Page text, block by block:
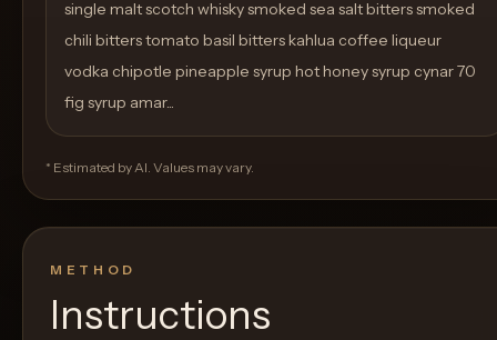
single malt scotch whisky smoked sea salt bitters smoked
chili bitters tomato basil bitters kahlua coffee liqueur
vodka chipotle pineapple syrup hot honey syrup cynar 70
fig syrup amar...
* Estimated by AI. Values may vary.
METHOD
Instructions